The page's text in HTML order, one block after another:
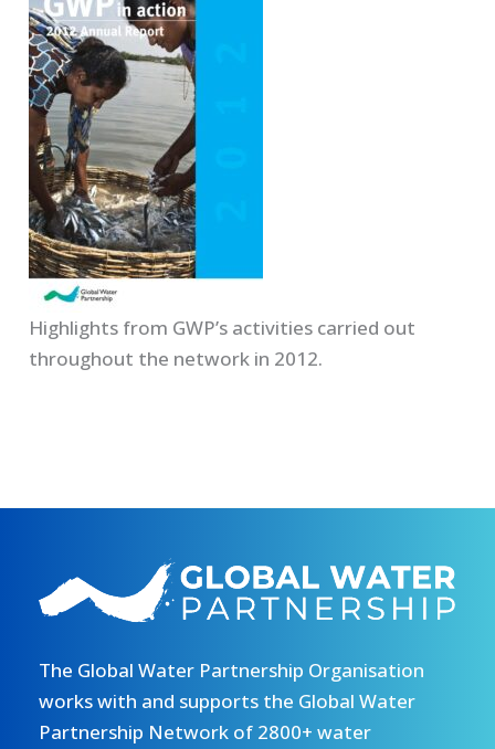
Highlights from GWP’s activities carried out
throughout the network in 2012.
The Global Water Partnership Organisation
works with and supports the Global Water
Partnership Network of 2800+ water